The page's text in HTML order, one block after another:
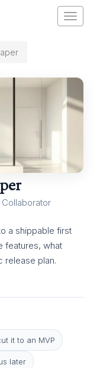
Toggle
Collaborator
a shippable first
features, what
release plan.
it to an MVP
later